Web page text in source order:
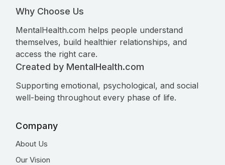
Why Choose Us
MentalHealth.com helps people understand
themselves, build healthier relationships, and
access the right care.
Created by MentalHealth.com
Supporting emotional, psychological, and social
well-being throughout every phase of life.
Company
About Us
Our Vision